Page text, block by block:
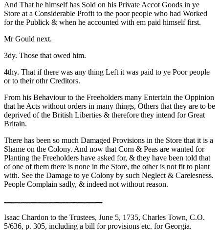
And That he himself has Sold on his Private Accot Goods in ye
Store at a Considerable Profit to the poor people who had Worked
for the Publick & when he accounted with em paid himself first.
Mr Gould next.
3dy. Those that owed him.
4thy. That if there was any thing Left it was paid to ye Poor people
or to their othr Creditors.
From his Behaviour to the Freeholders many Entertain the Oppinion
that he Acts without orders in many things, Others that they are to be
deprived of the British Liberties & therefore they intend for Great
Britain.
There has been so much Damaged Provisions in the Store that it is a
Shame on the Colony. And now that Corn & Peas are wanted for
Planting the Freeholders have asked for, & they have been told that
of one of them there is none in the Store, the other is not fit to plant
with. See the Damage to ye Colony by such Neglect & Carelesness.
People Complain sadly, & indeed not without reason.
Isaac Chardon to the Trustees, June 5, 1735, Charles Town, C.O.
5/636, p. 305, including a bill for provisions etc. for Georgia.